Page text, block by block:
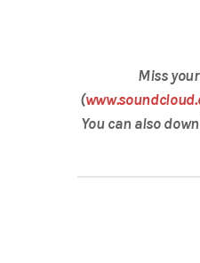
Miss
(
You can also